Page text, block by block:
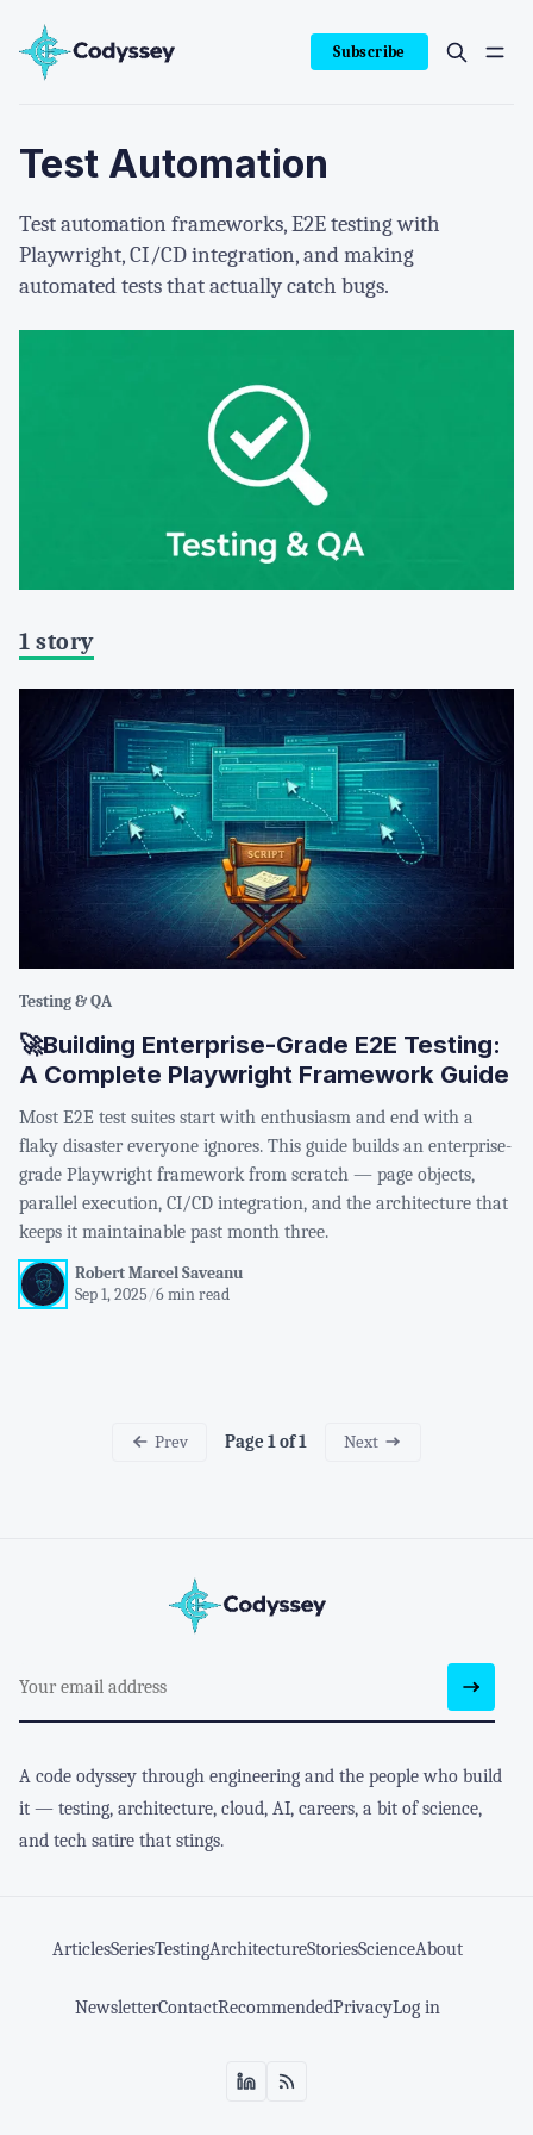
Subscribe
Test Automation
Test automation frameworks, E2E testing with
Playwright, CI/CD integration, and making
automated tests that actually catch bugs.
1 story
Testing & QA
🚀Building Enterprise-Grade E2E Testing:
A Complete Playwright Framework Guide
Most E2E test suites start with enthusiasm and end with a
flaky disaster everyone ignores. This guide builds an enterprise-
grade Playwright framework from scratch — page objects,
parallel execution, CI/CD integration, and the architecture that
keeps it maintainable past month three.
Robert Marcel Saveanu
Sep 1, 2025 /6 min read
Prev Page 1 of 1 Next
A code odyssey through engineering and the people who build
it — testing, architecture, cloud, AI, careers, a bit of science,
and tech satire that stings.
ArticlesSeriesTestingArchitectureStoriesScienceAbout
NewsletterContactRecommendedPrivacyLog in